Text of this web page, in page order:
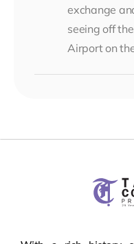
exchange
seeing off
Airport on